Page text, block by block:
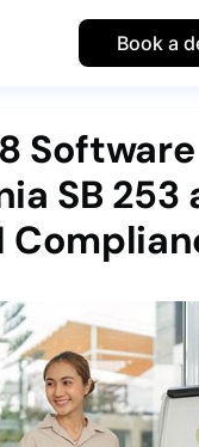
Book a
SB 253